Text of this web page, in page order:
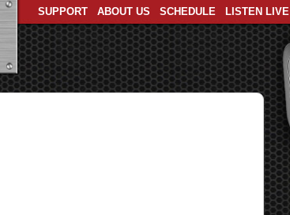
SUPPORT ABOUT US SCHEDULE LISTEN LIVE